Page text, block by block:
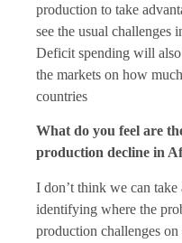
production to take
see the usual challenges
Deficit spending will
the markets on how
countries
What do you feel are
production decline in
I don’t think we can
identifying where the
production challenges